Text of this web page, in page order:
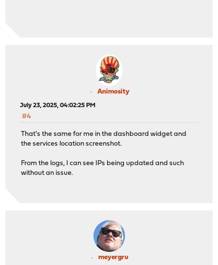
Animosity
July 23, 2025, 04:02:25 PM
#4
That's the same for me in the dashboard widget and
the services location screenshot.
From the logs, I can see IPs being updated and such
without an issue.
meyergru